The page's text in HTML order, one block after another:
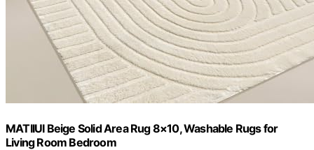
MATIIUI Beige Solid Area Rug 8×10, Washable Rugs for
Living Room Bedroom